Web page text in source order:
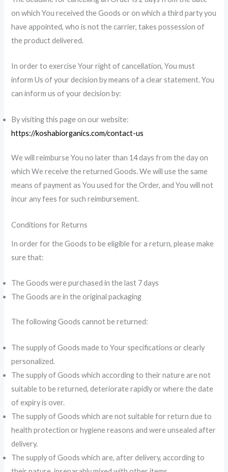
on which You received the Goods or on which a third party you
have appointed, who is not the carrier, takes possession of
the product delivered.
In order to exercise Your right of cancellation, You must
inform Us of your decision by means of a clear statement. You
can inform us of your decision by:
By visiting this page on our website:
https://koshabiorganics.com/contact-us
We will reimburse You no later than 14 days from the day on
which We receive the returned Goods. We will use the same
means of payment as You used for the Order, and You will not
incur any fees for such reimbursement.
Conditions for Returns
In order for the Goods to be eligible for a return, please make
sure that:
The Goods were purchased in the last 7 days
The Goods are in the original packaging
The following Goods cannot be returned:
The supply of Goods made to Your specifications or clearly
personalized.
The supply of Goods which according to their nature are not
suitable to be returned, deteriorate rapidly or where the date
of expiry is over.
The supply of Goods which are not suitable for return due to
health protection or hygiene reasons and were unsealed after
delivery.
The supply of Goods which are, after delivery, according to